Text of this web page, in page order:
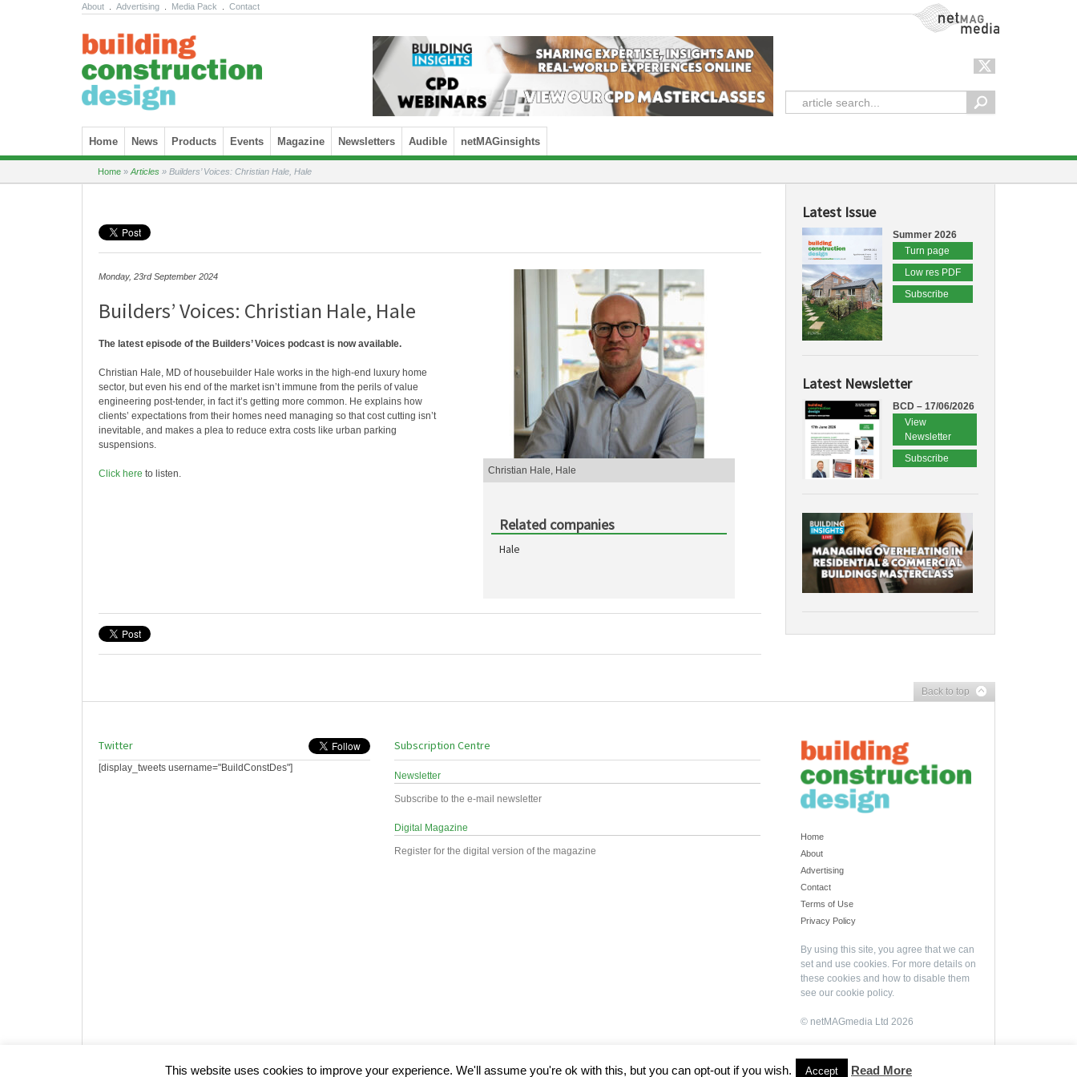
About Advertising Media Pack Contact NetMag Media
Skip to content
Home News Products Events Magazine Newsletters Audible netMAGinsights
Home » Articles » Builders’ Voices: Christian Hale, Hale
Monday, 23rd September 2024
Builders’ Voices: Christian Hale, Hale
The latest episode of the Builders’ Voices podcast is now available.
Christian Hale, MD of housebuilder Hale works in the high-end luxury home
sector, but even his end of the market isn’t immune from the perils of value
engineering post-tender, in fact it’s getting more common. He explains how
clients’ expectations from their homes need managing so that cost cutting isn’t
inevitable, and makes a plea to reduce extra costs like urban parking
suspensions.
Click here to listen. Christian Hale, Hale
Related companies
Hale
Latest Issue
Summer 2026
Turn page
Low res PDF
Subscribe
Latest Newsletter
BCD – 17/06/2026
View
Newsletter
Subscribe
Back to top
Twitter
[display_tweets username="BuildConstDes"]
Subscription Centre
Newsletter
Subscribe to the e-mail newsletter
Digital Magazine
Register for the digital version of the magazine
Home
About
Advertising
Contact
Terms of Use
Privacy Policy
By using this site, you agree that we can
set and use cookies. For more details on
these cookies and how to disable them
see our cookie policy.
© netMAGmedia Ltd 2026
This website uses cookies to improve your experience. We'll assume you're ok with this, but you can opt-out if you wish. Accept Read More